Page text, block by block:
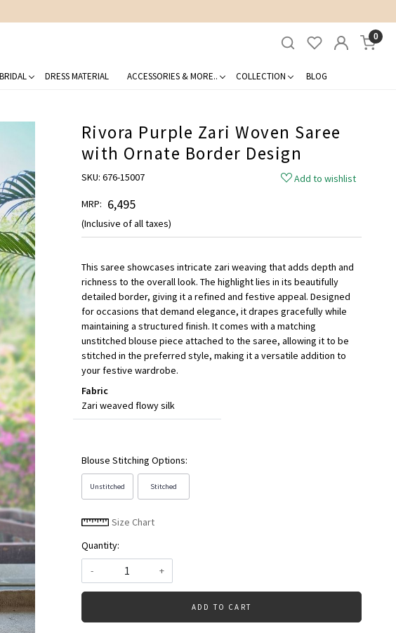
1500 INR
0
BRIDAL DRESS MATERIAL ACCESSORIES & MORE.. COLLECTION BLOG
Rivora Purple Zari Woven Saree
with Ornate Border Design
SKU: 676-15007
Add to wishlist
MRP: ₹ 6,495
(Inclusive of all taxes)
This saree showcases intricate zari weaving that adds depth and
richness to the overall look. The highlight lies in its beautifully
detailed border, giving it a refined and festive appeal. Designed
for occasions that demand elegance, it drapes gracefully while
maintaining a structured finish. It comes with a matching
unstitched blouse piece attached to the saree, allowing it to be
stitched in the preferred style, making it a versatile addition to
your festive wardrobe.
Fabric
Zari weaved flowy silk
Blouse Stitching Options:
Unstitched Stitched
Size Chart
Quantity:
-
+
ADD TO CART